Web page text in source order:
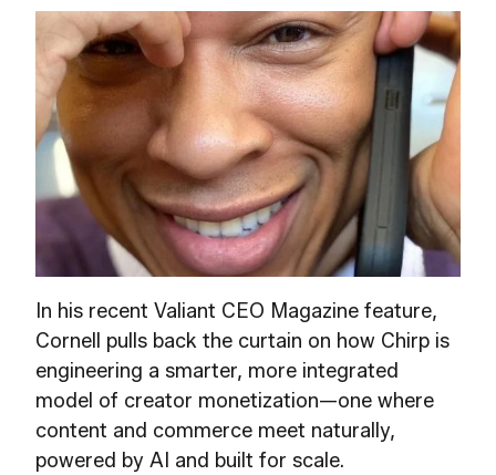
In his recent Valiant CEO Magazine feature,
Cornell pulls back the curtain on how Chirp is
engineering a smarter, more integrated
model of creator monetization—one where
content and commerce meet naturally,
powered by AI and built for scale.